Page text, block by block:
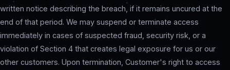
written notice describing the breach, if it remains uncured at the
end of that period. We may suspend or terminate access
immediately in cases of suspected fraud, security risk, or a
violation of Section 4 that creates legal exposure for us or our
other customers. Upon termination, Customer's right to access